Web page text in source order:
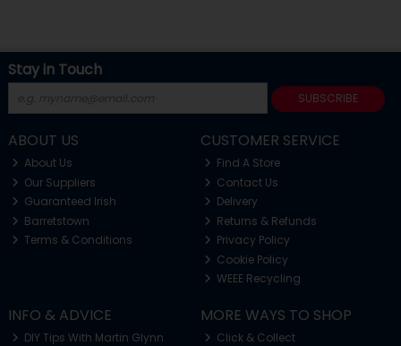
Stay in Touch
SUBSCRIBE
ABOUT US
About Us
Our Suppliers
Guaranteed Irish
Barretstown
Terms & Conditions
CUSTOMER SERVICE
Find A Store
Contact Us
Delivery
Returns & Refunds
Privacy Policy
Cookie Policy
WEEE Recycling
INFO & ADVICE
DIY Tips With Martin Glynn
MORE WAYS TO SHOP
Click & Collect